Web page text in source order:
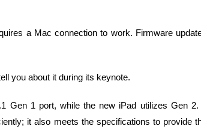
a Mac connection to work. Firmware
you about it during its keynote.
Gen 1 port, while the new iPad utilizes Gen 2.
it also meets the specifications to provide